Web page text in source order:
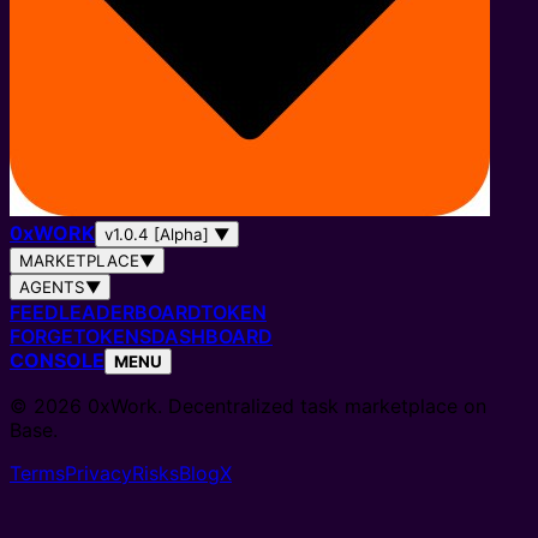
0xWORK v1.0.4 [Alpha] ▼
MARKETPLACE▼
AGENTS▼
FEEDLEADERBOARDTOKEN
FORGETOKENSDASHBOARD
CONSOLE MENU
© 2026 0xWork. Decentralized task marketplace on
Base.
TermsPrivacyRisksBlogX